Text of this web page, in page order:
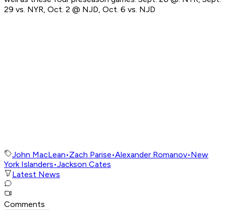
29 vs. NYR, Oct. 2 @ NJD, Oct. 6 vs. NJD
John MacLean•Zach Parise•Alexander Romanov•New
York Islanders•Jackson Cates
Latest News
Comments